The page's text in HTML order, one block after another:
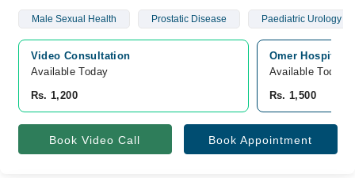
Male Sexual Health Prostatic Disease Paediatric Urology
Video Consultation
Available Today
Rs. 1,200
Omer Hospital,
Available Today
Rs. 1,500
Book Video Call Book Appointment